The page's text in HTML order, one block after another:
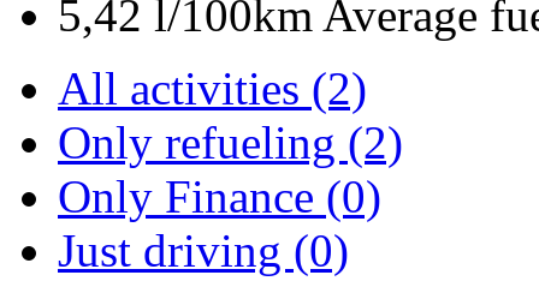
5,42 l/100km Average
All activities (2)
Only refueling (2)
Only Finance (0)
Just driving (0)